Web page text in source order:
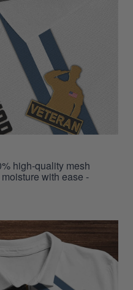
high-quality mesh
with ease -